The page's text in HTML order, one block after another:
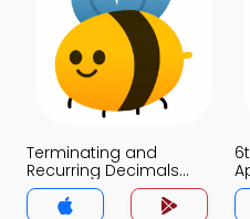
Terminating and
Recurring Decimals
MCQ App